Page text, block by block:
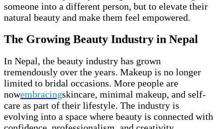
someone into a different person, but to elevate their
natural beauty and make them feel empowered.
The Growing Beauty Industry in Nepal
In Nepal, the beauty industry has grown
tremendously over the years. Makeup is no longer
limited to bridal occasions. More people are
nowembracingskincare, minimal makeup, and self-
care as part of their lifestyle. The industry is
evolving into a space where beauty is connected with